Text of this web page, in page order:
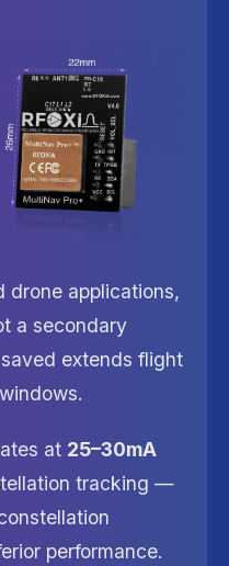
drone applications,
a secondary
extends flight
at 25–30mA
tracking —
performance.